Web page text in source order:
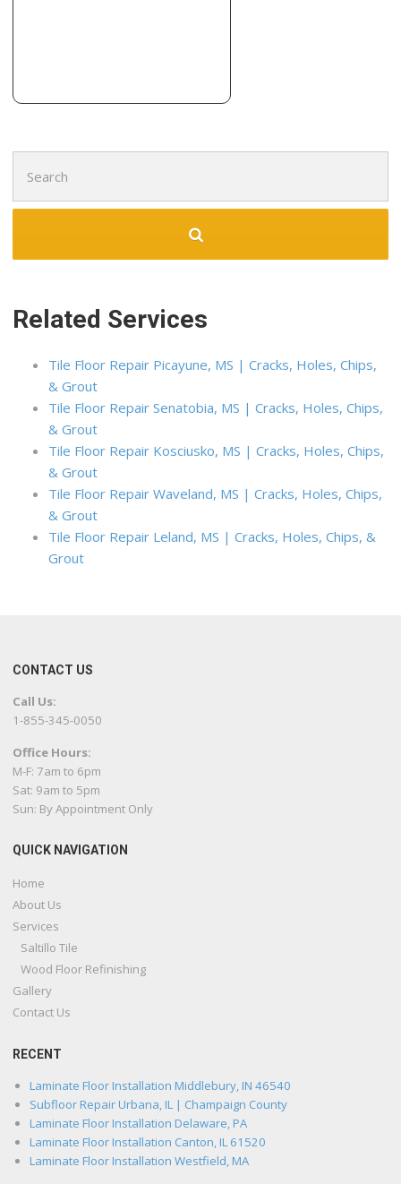
for:
Related Services
Tile Floor Repair Picayune, MS | Cracks, Holes, Chips,
& Grout
Tile Floor Repair Senatobia, MS | Cracks, Holes, Chips,
& Grout
Tile Floor Repair Kosciusko, MS | Cracks, Holes, Chips,
& Grout
Tile Floor Repair Waveland, MS | Cracks, Holes, Chips,
& Grout
Tile Floor Repair Leland, MS | Cracks, Holes, Chips, &
Grout
CONTACT US
Call Us:
1-855-345-0050
Office Hours:
M-F: 7am to 6pm
Sat: 9am to 5pm
Sun: By Appointment Only
QUICK NAVIGATION
Home
About Us
Services
Saltillo Tile
Wood Floor Refinishing
Gallery
Contact Us
RECENT
Laminate Floor Installation Middlebury, IN 46540
Subfloor Repair Urbana, IL | Champaign County
Laminate Floor Installation Delaware, PA
Laminate Floor Installation Canton, IL 61520
Laminate Floor Installation Westfield, MA